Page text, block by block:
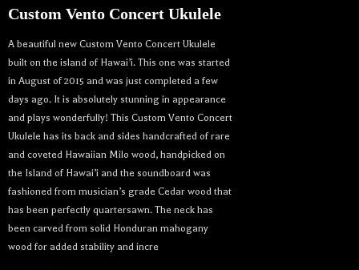
Custom Vento Concert Ukulele
A beautiful new Custom Vento Concert Ukulele
built on the island of Hawai’i. This one was started
in August of 2015 and was just completed a few
days ago. It is absolutely stunning in appearance
and plays wonderfully! This Custom Vento Concert
Ukulele has its back and sides handcrafted of rare
and coveted Hawaiian Milo wood, handpicked on
the Island of Hawai’i and the soundboard was
fashioned from musician’s grade Cedar wood that
has been perfectly quartersawn. The neck has
been carved from solid Honduran mahogany
wood for added stability and incre